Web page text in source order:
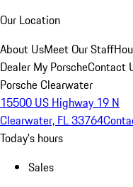
Our Location
About UsMeet Our Staff
Dealer My PorscheContact
Porsche Clearwater
15500 US Highway 19 N
Clearwater, FL 33764
Today's hours
Sales